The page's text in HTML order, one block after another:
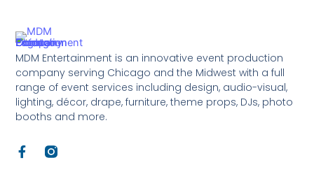
MDM Entertainment is an innovative event production
company serving Chicago and the Midwest with a full
range of event services including design, audio-visual,
lighting, décor, drape, furniture, theme props, DJs, photo
booths and more.
F
a